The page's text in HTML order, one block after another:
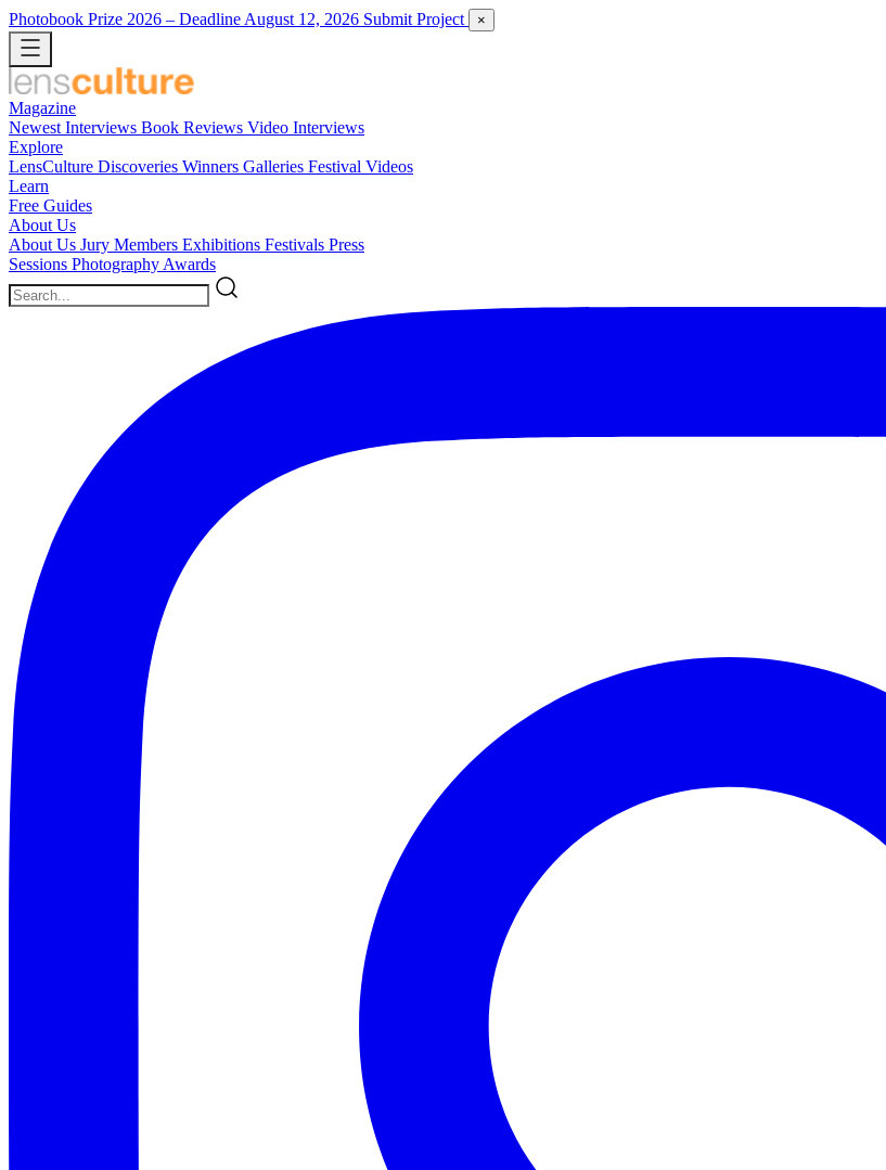
Photobook Prize 2026 – Deadline August 12, 2026 Submit Project ×
Magazine
Newest Interviews Book Reviews Video Interviews
Explore
LensCulture Discoveries Winners Galleries Festival Videos
Learn
Free Guides
About Us
About Us Jury Members Exhibitions Festivals Press
Sessions Photography Awards